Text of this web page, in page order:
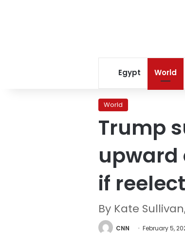
Egypt World
World
Trump
upward
if
By Kate
CNN February 5,